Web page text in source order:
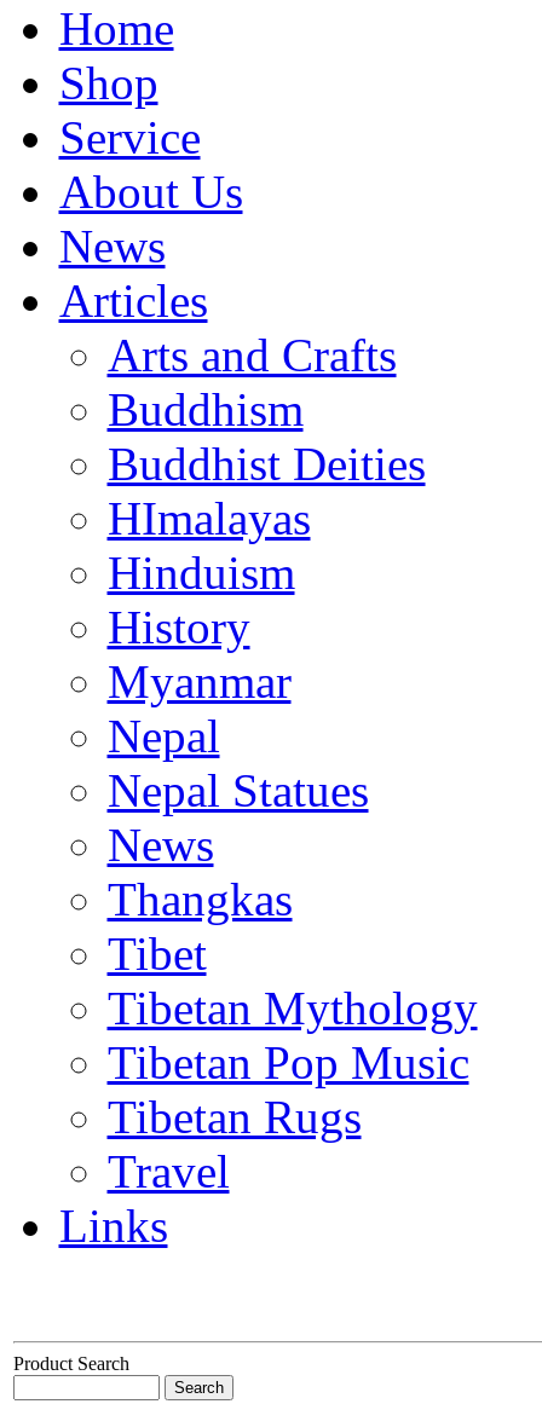
Home
Shop
Service
About Us
News
Articles
Arts and Crafts
Buddhism
Buddhist Deities
HImalayas
Hinduism
History
Myanmar
Nepal
Nepal Statues
News
Thangkas
Tibet
Tibetan Mythology
Tibetan Pop Music
Tibetan Rugs
Travel
Links
Product Search